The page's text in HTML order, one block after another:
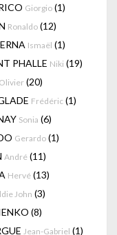
Giorgio (1)
Ronaldo (12)
Ismaël (1)
PHALLE Niki (19)
Olivier (20)
Frédéric (1)
Sonia (6)
Gerardo (1)
André (11)
Hervé (13)
John (3)
(8)
Jean-Gabriel (1)